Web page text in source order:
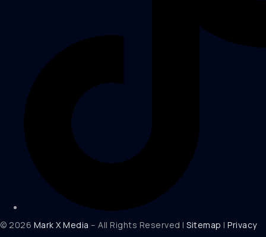
© 2026 Mark X Media – All Rights Reserved | Sitemap | Privacy